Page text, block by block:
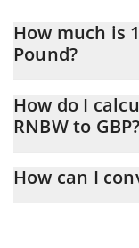
How much is
Pound?
At this moment, 1
How do I
RNBW to GBP?
the conversion price
How can I